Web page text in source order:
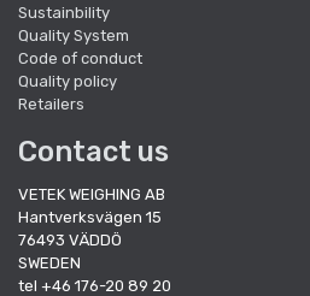
Sustainbility
Quality System
Code of conduct
Quality policy
Retailers
Contact us
VETEK WEIGHING AB
Hantverksvägen 15
76493 VÄDDÖ
SWEDEN
tel +46 176-20 89 20